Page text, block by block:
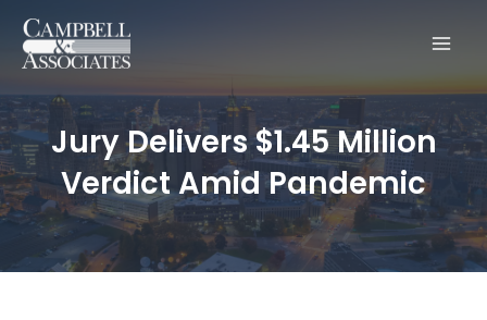
Jury Delivers $1.45 Million
Verdict Amid Pandemic